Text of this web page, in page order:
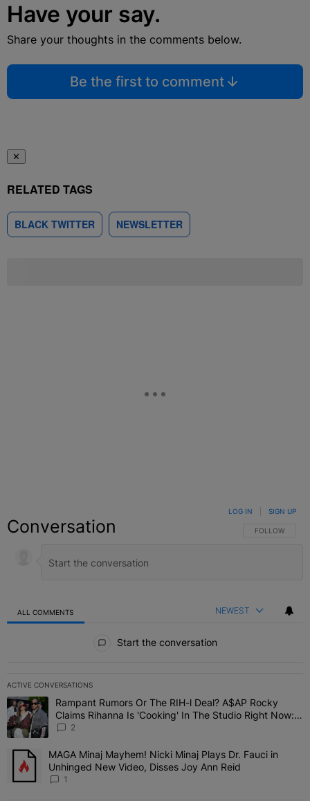
Have your say.
Share your thoughts in the comments below.
Be the first to comment
✕
RELATED TAGS
BLACK TWITTER NEWSLETTER
Conversation FOLLOW THIS
FOLLOW
LOG IN SIGN UP
ALL COMMENTS NEWEST
Start the conversation
ACTIVE CONVERSATIONS
The following is a list of the most commented articles in the last 7
A trending article titled "Rampant Rumors Or The RIH-l Deal?
Rampant Rumors Or The RIH-l Deal? A$AP Rocky
Claims Rihanna Is 'Cooking' In The Studio Right Now:
'Her Fans Are Going To Kill Me'
2
A trending article titled "MAGA Minaj Mayhem! Nicki Minaj Plays
MAGA Minaj Mayhem! Nicki Minaj Plays Dr. Fauci in
Unhinged New Video, Disses Joy Ann Reid
1